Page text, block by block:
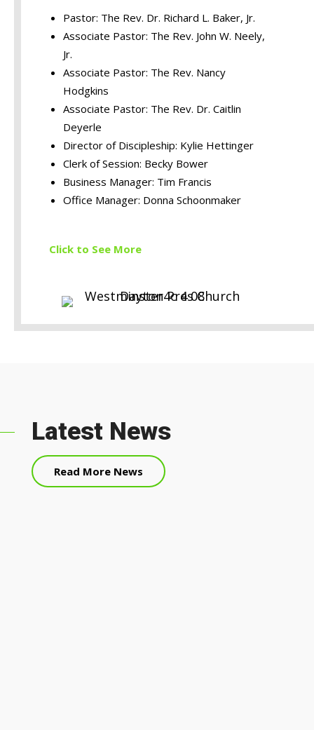
Pastor: The Rev. Dr. Richard L. Baker, Jr.
Associate Pastor: The Rev. John W. Neely,
Jr.
Associate Pastor: The Rev. Nancy
Hodgkins
Associate Pastor: The Rev. Dr. Caitlin
Deyerle
Director of Discipleship: Kylie Hettinger
Clerk of Session: Becky Bower
Business Manager: Tim Francis
Office Manager: Donna Schoonmaker
Click to See More
Latest News
Read More News